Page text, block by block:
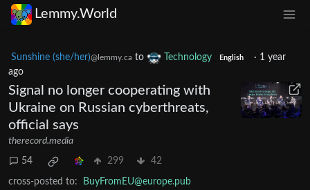
Lemmy.World
Sunshine (she/her)@lemmy.ca to Technology English · 1 year
ago
Signal no longer cooperating with
Ukraine on Russian cyberthreats,
official says
therecord.media
54 299 42
cross-posted to:
BuyFromEU@europe.pub